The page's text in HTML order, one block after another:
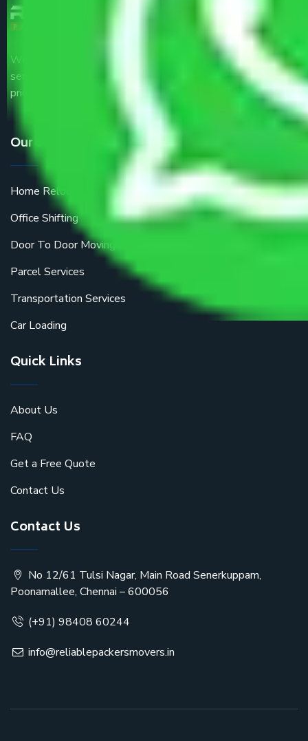
We are the part of logistic, transportation and warehousing
service providers all around the country at an affordable
price.
Our Services
Home Relocation
Office Shifting
Door To Door Moving
Parcel Services
Transportation Services
Car Loading
Quick Links
About Us
FAQ
Get a Free Quote
Contact Us
Contact Us
No 12/61 Tulsi Nagar, Main Road Senerkuppam,
Poonamallee, Chennai – 600056
(+91) 98408 60244
info@reliablepackersmovers.in